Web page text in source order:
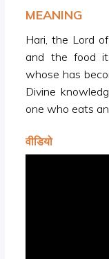
MEANING
Hari, the Lord
and the food
whose has
Divine
one who eats
वीडियो